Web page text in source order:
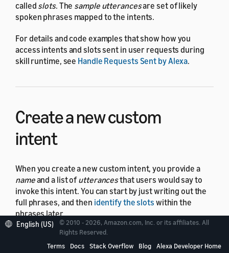
called slots. The sample utterancesare set of likely
spoken phrases mapped to the intents.
For details and code examples that show how you
access intents and slots sent in user requests during
skill runtime, see Handle Requests Sent by Alexa.
Create a new custom
intent
When you create a new custom intent, you provide a
nameand a list ofutterancesthat users would say to
invoke this intent. You can start by just writing out the
full phrases, and then identify the slots within the
phrases later.
For example, for an intent to plan a trip (
you might write the following utterances:
English (US)
© 2010 - 2026, Amazon.com, Inc. or its affiliates. All
Rights Reserved.
Terms
Docs Stack Overflow Blog Alexa Developer Home